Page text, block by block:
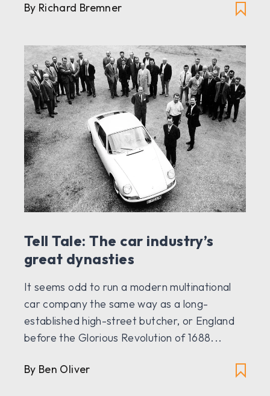
By Richard Bremner
Tell Tale: The car industry’s
great dynasties
It seems odd to run a modern multinational
car company the same way as a long-
established high-street butcher, or England
before the Glorious Revolution of 1688...
By Ben Oliver